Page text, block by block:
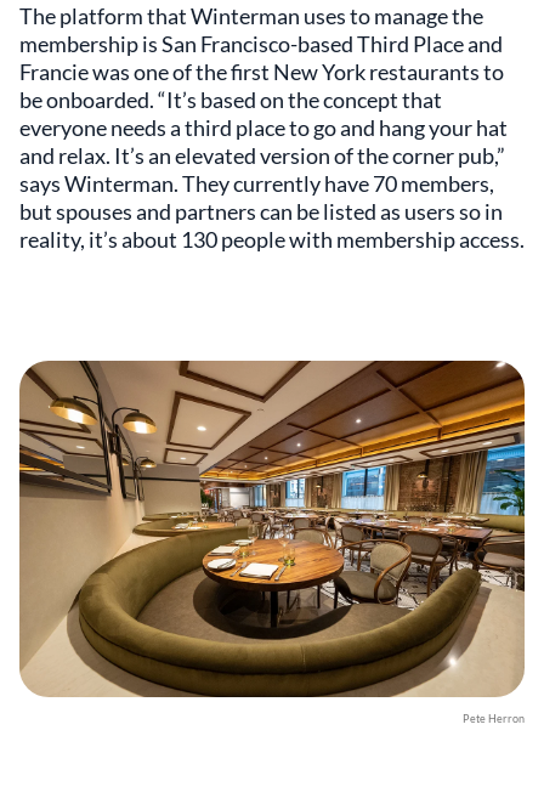
The platform that Winterman uses to manage the
membership is San Francisco-based Third Place and
Francie was one of the first New York restaurants to
be onboarded. “It’s based on the concept that
everyone needs a third place to go and hang your hat
and relax. It’s an elevated version of the corner pub,”
says Winterman. They currently have 70 members,
but spouses and partners can be listed as users so in
reality, it’s about 130 people with membership access.
Pete Herron